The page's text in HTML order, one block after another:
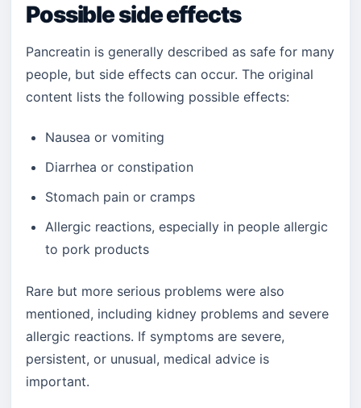
Possible side effects
Pancreatin is generally described as safe for many
people, but side effects can occur. The original
content lists the following possible effects:
Nausea or vomiting
Diarrhea or constipation
Stomach pain or cramps
Allergic reactions, especially in people allergic
to pork products
Rare but more serious problems were also
mentioned, including kidney problems and severe
allergic reactions. If symptoms are severe,
persistent, or unusual, medical advice is
important.